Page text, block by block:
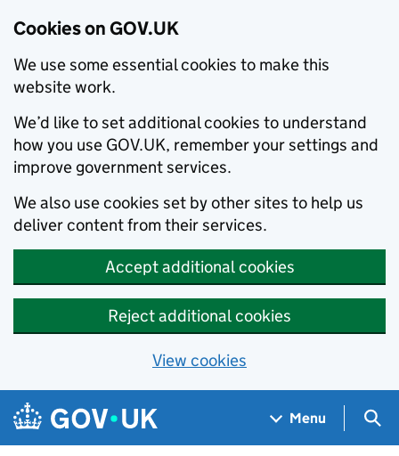
Cookies on GOV.UK
We use some essential cookies to make this
website work.
We’d like to set additional cookies to understand
how you use GOV.UK, remember your settings and
improve government services.
We also use cookies set by other sites to help us
deliver content from their services.
Accept additional cookies
Reject additional cookies
View cookies
Skip to main content
Navigation menu
Menu